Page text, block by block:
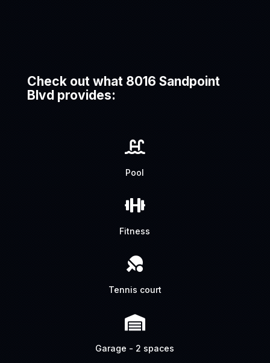
Check out what 8016 Sandpoint
Blvd provides:

Pool

Fitness

Tennis court

Garage - 2 spaces